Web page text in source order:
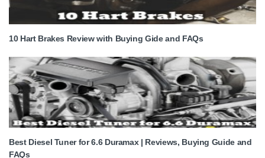
10 Hart Brakes Review with Buying Gide and FAQs
Best Diesel Tuner for 6.6 Duramax | Reviews, Buying Guide and
FAQs